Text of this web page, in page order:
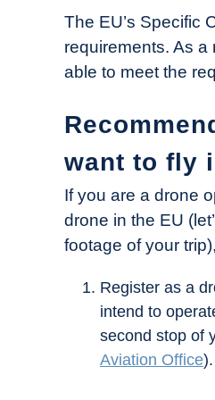
The EU’s Specific
requirements. As a
able to meet the
want to fly
If you are a drone
drone in the EU
footage of your
Register as a
intend to
second stop of
Aviation Office).